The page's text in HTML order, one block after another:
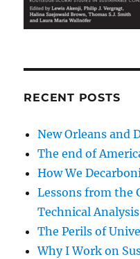
RECENT POSTS
New Orleans and
The end of
How We
Lessons from the
Technical
The Perils of
Why I Work on